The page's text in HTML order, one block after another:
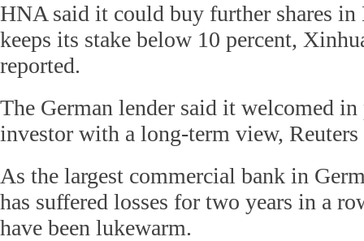
HNA said it could buy further shares in
keeps its stake below 10 percent,
reported.
The German lender said it welcomed
investor with a long-term view, Reuters
As the largest commercial bank in
has suffered losses for two years in a
have been lukewarm.